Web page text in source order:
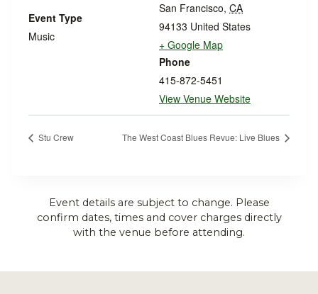
San Francisco, CA
94133 United States
+ Google Map
Phone
415-872-5451
View Venue Website
Event Type
Music
Stu Crew The West Coast Blues Revue: Live Blues
Event details are subject to change. Please
confirm dates, times and cover charges directly
with the venue before attending.